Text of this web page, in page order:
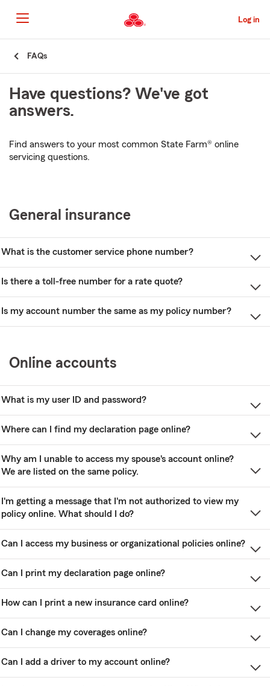
to
Main
Content
Log in
Start
Content
FAQs
Have questions? We've got
answers.
Find answers to your most common State Farm® online
servicing questions.
General insurance
What is the customer service phone number?
Is there a toll-free number for a rate quote?
Is my account number the same as my policy number?
Online accounts
What is my user ID and password?
Where can I find my declaration page online?
Why am I unable to access my spouse's account online?
We are listed on the same policy.
I'm getting a message that I'm not authorized to view my
policy online. What should I do?
Can I access my business or organizational policies online?
Can I print my declaration page online?
How can I print a new insurance card online?
Can I change my coverages online?
Can I add a driver to my account online?